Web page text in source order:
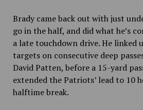
Brady came back out with just
go in the half, and did what he’s
a late touchdown drive. He linked
targets on consecutive deep
David Patten, before a 15-yard
extended the Patriots’ lead to 10
halftime break.